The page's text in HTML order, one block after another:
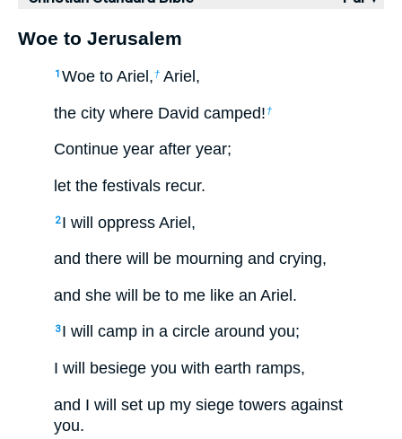
Woe to Jerusalem
1 Woe to Ariel, † Ariel,
the city where David camped! †
Continue year after year;
let the festivals recur.
2 I will oppress Ariel,
and there will be mourning and crying,
and she will be to me like an Ariel.
3 I will camp in a circle around you;
I will besiege you with earth ramps,
and I will set up my siege towers against
you.